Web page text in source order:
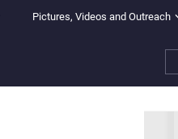
Pictures, Videos and Outreach